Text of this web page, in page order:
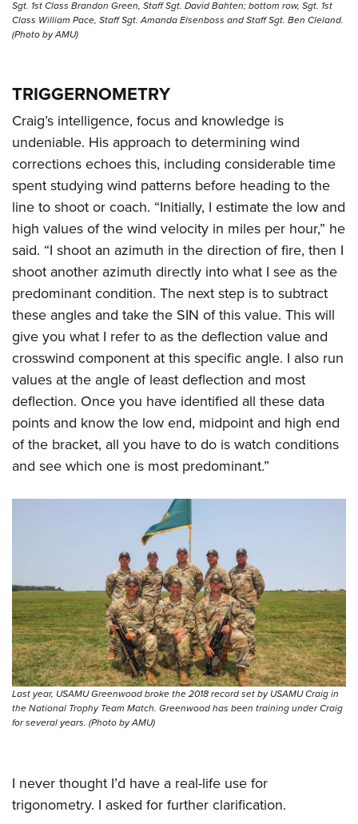
Sgt. 1st Class Brandon Green, Staff Sgt. David Bahten; bottom row, Sgt. 1st
Class William Pace, Staff Sgt. Amanda Elsenboss and Staff Sgt. Ben Cleland.
(Photo by AMU)
TRIGGERNOMETRY
Craig’s intelligence, focus and knowledge is
undeniable. His approach to determining wind
corrections echoes this, including considerable time
spent studying wind patterns before heading to the
line to shoot or coach. “Initially, I estimate the low and
high values of the wind velocity in miles per hour,” he
said. “I shoot an azimuth in the direction of fire, then I
shoot another azimuth directly into what I see as the
predominant condition. The next step is to subtract
these angles and take the SIN of this value. This will
give you what I refer to as the deflection value and
crosswind component at this specific angle. I also run
values at the angle of least deflection and most
deflection. Once you have identified all these data
points and know the low end, midpoint and high end
of the bracket, all you have to do is watch conditions
and see which one is most predominant.”
Last year, USAMU Greenwood broke the 2018 record set by USAMU Craig in
the National Trophy Team Match. Greenwood has been training under Craig
for several years. (Photo by AMU)
I never thought I’d have a real-life use for
trigonometry. I asked for further clarification.